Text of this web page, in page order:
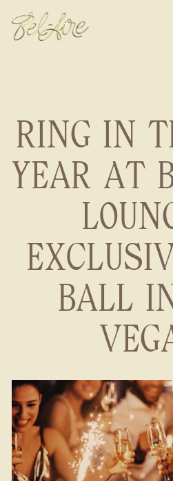
RING IN
YEAR AT
BALL